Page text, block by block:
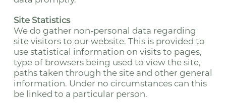
Site Statistics
We do gather non-personal data regarding
site visitors to our website. This is provided to
use statistical information on visits to pages,
type of browsers being used to view the site,
paths taken through the site and other general
information. Under no circumstances can this
be linked to a particular person.